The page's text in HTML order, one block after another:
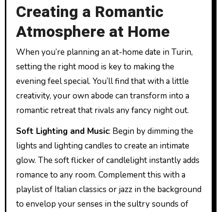
Creating a Romantic
Atmosphere at Home
When you’re planning an at-home date in Turin,
setting the right mood is key to making the
evening feel special. You’ll find that with a little
creativity, your own abode can transform into a
romantic retreat that rivals any fancy night out.
Soft Lighting and Music: Begin by dimming the
lights and lighting candles to create an intimate
glow. The soft flicker of candlelight instantly adds
romance to any room. Complement this with a
playlist of Italian classics or jazz in the background
to envelop your senses in the sultry sounds of